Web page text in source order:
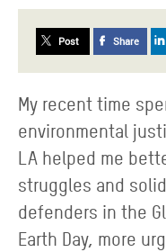
Post Share
My recent time
environmental
LA helped me
struggles and
defenders in the
Earth Day, more